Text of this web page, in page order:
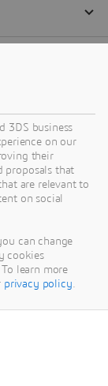
3DS business
on our
their
proposals that
are relevant to
on social
can change
cookies
learn more
privacy policy.